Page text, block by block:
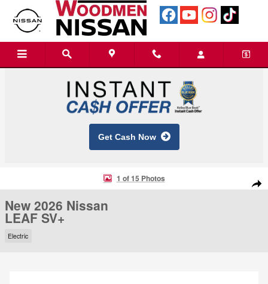
Skip to main content
Get Cash Now
New 2026 Nissan LEAF SV+ SUV Photo 1 of 15
1 of 15 Photos
New 2026 Nissan
LEAF SV+
Electric